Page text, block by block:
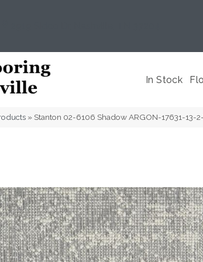
In Stock
» Stanton 02-6106 Shadow ARGON-17631-13-